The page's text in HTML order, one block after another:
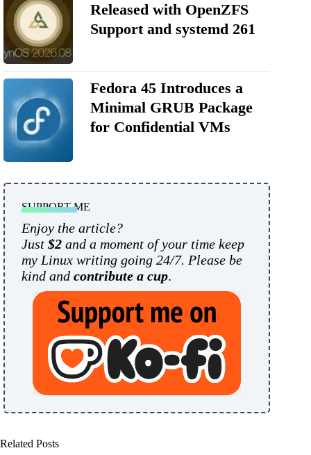
Released with OpenZFS
Support and systemd 261
Fedora 45 Introduces a
Minimal GRUB Package
for Confidential VMs
SUPPORT ME
Enjoy the article?
Just $2 and a moment of your time keep
my Linux writing going 24/7. Please be
kind and contribute a cup.
Related Posts